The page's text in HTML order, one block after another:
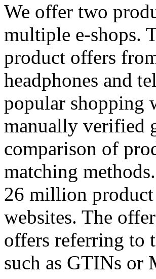
We offer two
multiple e-shops.
product offers
headphones and
popular shopping
manually verified
comparison of
matching
26 million
websites. The
offers referring to
such as GTINs or